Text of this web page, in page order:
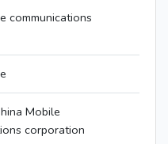
communications
Mobile
corporation